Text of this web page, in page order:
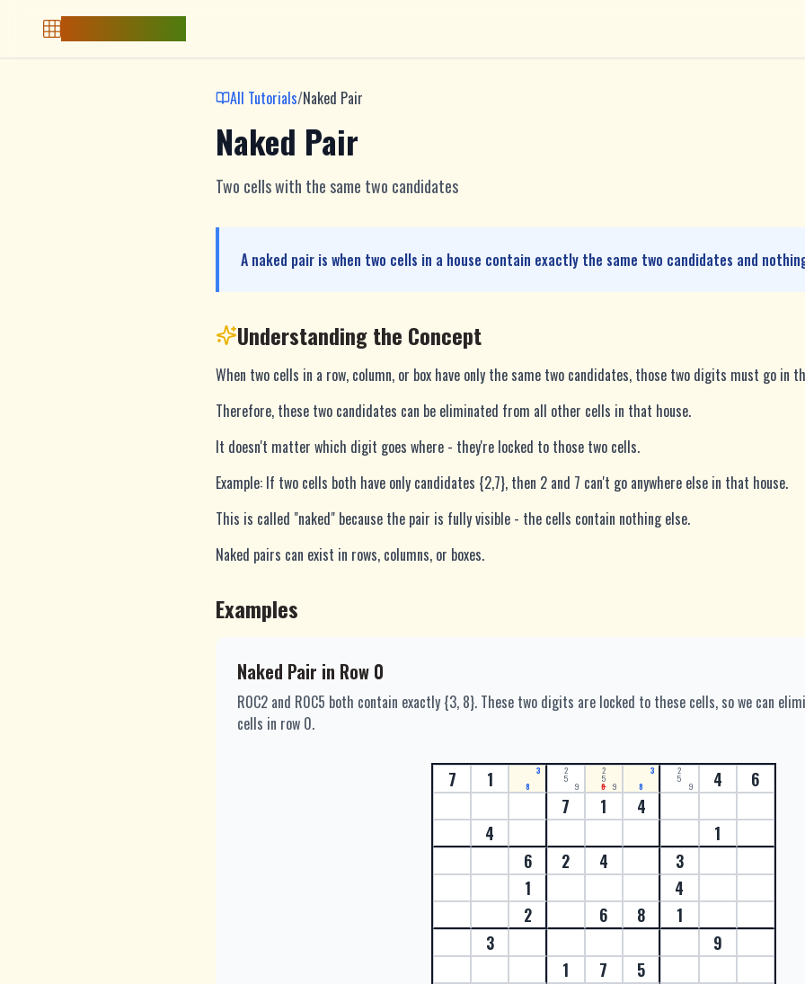
All Tutorials/Naked Pair
Naked Pair
Two cells with the same two candidates
A naked pair is when two cells in a house contain exactly the same two candidates and
Understanding the Concept
When two cells in a row, column, or box have only the same two candidates, those two digits must go in
Therefore, these two candidates can be eliminated from all other cells in that house.
It doesn't matter which digit goes where - they're locked to those two cells.
Example: If two cells both have only candidates {2,7}, then 2 and 7 can't go anywhere else in that house.
This is called "naked" because the pair is fully visible - the cells contain nothing else.
Naked pairs can exist in rows, columns, or boxes.
Examples
Naked Pair in Row 0
R0C2 and R0C5 both contain exactly {3, 8}. These two digits are locked to these cells, so we can
cells in row 0.
7 1
3
8
2
5
9
2
5
8 9
3
8
2
5
9 4
6
7
1
4
4
1
6
2 4
3
1
4
2
6 8
1
3
9
1
7
5